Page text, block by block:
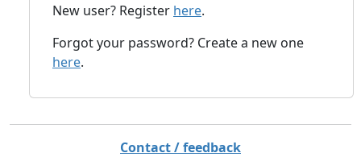
New user? Register here.
Forgot your password? Create a new one
here.
Contact / feedback